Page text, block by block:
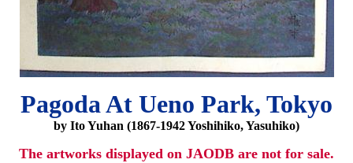
Pagoda At Ueno Park, Tokyo
by Ito Yuhan (1867-1942 Yoshihiko, Yasuhiko)
The artworks displayed on JAODB are not for sale.